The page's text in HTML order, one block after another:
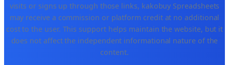
visits or signs up through those links, kakobuy Spreadsheets
may receive a commission or platform credit at no additional
cost to the user. This support helps maintain the website, but it
does not affect the independent informational nature of the
content.